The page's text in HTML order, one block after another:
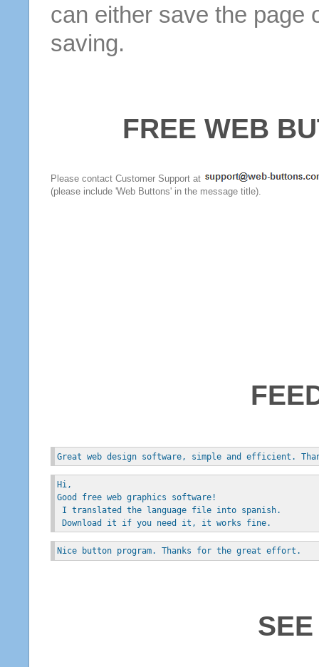
can either save the page
saving.
FREE WEB
Please contact Customer Support at
(please include 'Web Buttons' in the message title).
Great web design software, simple and efficient.
Hi,
Good free web graphics software!
I translated the language file into spanish.
Download it if you need it, it works fine.
Nice button program. Thanks for the great effort.